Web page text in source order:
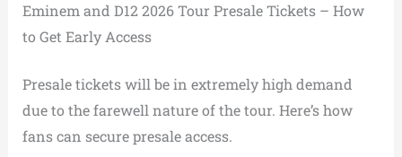
Eminem and D12 2026 Tour Presale Tickets – How
to Get Early Access
Presale tickets will be in extremely high demand
due to the farewell nature of the tour. Here’s how
fans can secure presale access.